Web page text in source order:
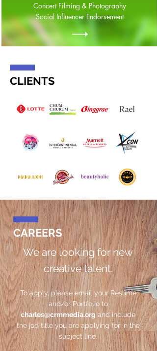
Concert Filming & Photography
Social Influencer Endorsement
CLIENTS
CAREERS
We are looking for new
creative talent.
To apply, please email your Resume
and/or Portfolio to
charles@crmmedia.org and include
the job title you are applying for in the
subject line.